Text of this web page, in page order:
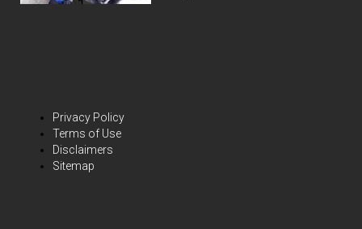
Privacy Policy
Terms of Use
Disclaimers
Sitemap